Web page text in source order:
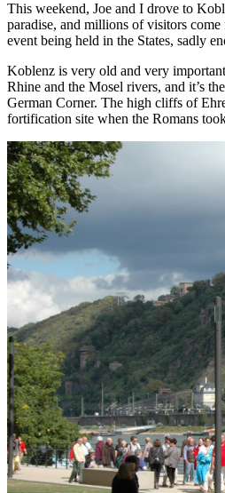
This weekend, Joe and I drove to
paradise, and millions of visitors
event being held in the States, sadly
Koblenz is very old and very
Rhine and the Mosel rivers, and it’s
German Corner. The high cliffs of
fortification site when the Romans